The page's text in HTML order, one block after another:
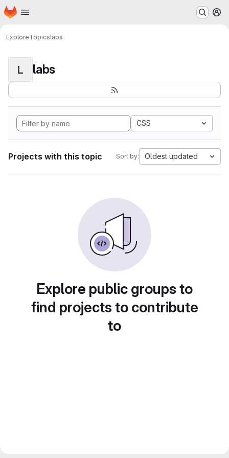
Skip to main content
Homepage
ExploreTopicslabs
L labs
CSS
Projects with this topic Sort by: Oldest updated
Explore public groups to
find projects to contribute
to